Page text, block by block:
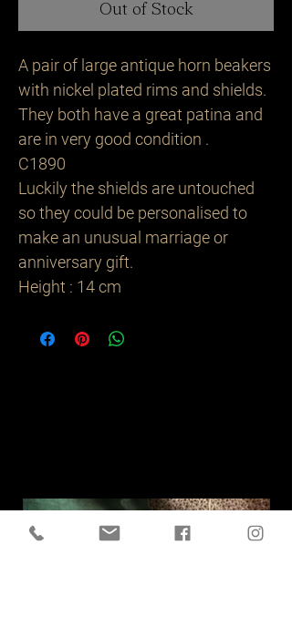
Out of Stock
A pair of large antique horn beakers
with nickel plated rims and shields.
They both have a great patina and
are in very good condition .
C1890
Luckily the shields are untouched
so they could be personalised to
make an unusual marriage or
anniversary gift.
Height : 14 cm